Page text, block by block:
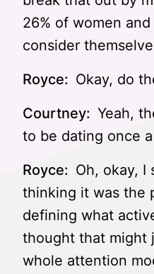
26% of women
consider
Royce: Okay, do
Courtney: Yeah,
to be dating once
Royce: Oh, okay, I
thinking it was the
defining what
thought that might
whole attention